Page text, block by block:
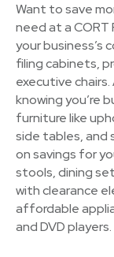
Want to save
need at a
your business’s
filing cabinets,
executive
knowing you’re
furniture like
side tables, and
on savings for
stools, dining
with clearance
affordable
and DVD players.